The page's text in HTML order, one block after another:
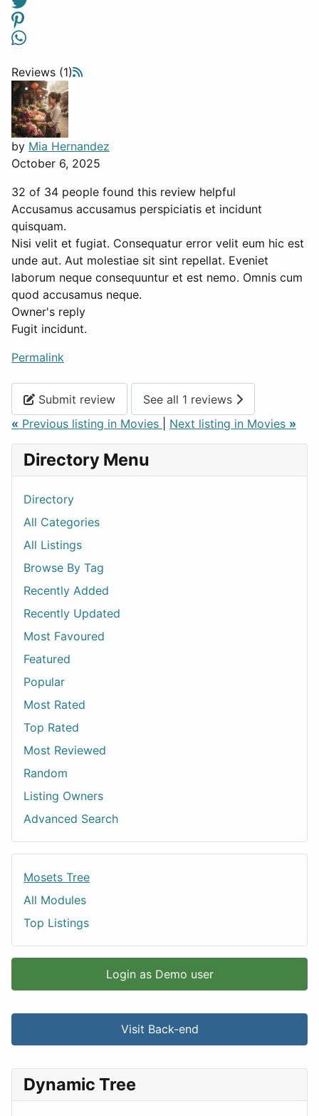
Reviews (1)
by Mia Hernandez
October 6, 2025
32 of 34 people found this review helpful
Accusamus accusamus perspiciatis et incidunt
quisquam.
Nisi velit et fugiat. Consequatur error velit eum hic est
unde aut. Aut molestiae sit sint repellat. Eveniet
laborum neque consequuntur et est nemo. Omnis cum
quod accusamus neque.
Owner's reply
Fugit incidunt.
Permalink
Submit review
See all 1 reviews
« Previous listing in Movies Next listing in Movies »
Directory Menu
Directory
All Categories
All Listings
Browse By Tag
Recently Added
Recently Updated
Most Favoured
Featured
Popular
Most Rated
Top Rated
Most Reviewed
Random
Listing Owners
Advanced Search
Mosets Tree
All Modules
Top Listings
Login as Demo user
Visit Back-end
Dynamic Tree